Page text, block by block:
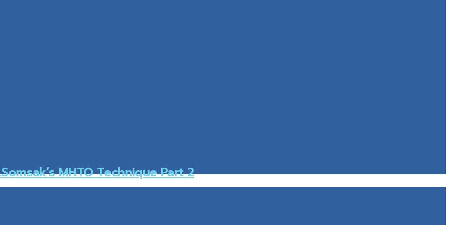
for bow leg ,knock knee correction 1.Miminal surgical woumd 2.Minimal blood loss 3.Minimal
MHTO Technique Part 2
for bow leg ,knock knee correction 1.Miminal surgical woumd 2.Minimal blood loss 3.Minimal